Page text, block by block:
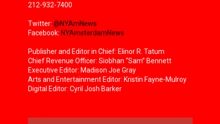
212-932-7400
Twitter: @NYAmNews
Facebook: NYAmsterdamNews
Publisher and Editor in Chief: Elinor R. Tatum
Chief Revenue Officer: Siobhan “Sam” Bennett
Executive Editor: Madison Joe Gray
Arts and Entertainment Editor: Kristin Fayne-Mulroy
Digital Editor: Cyril Josh Barker